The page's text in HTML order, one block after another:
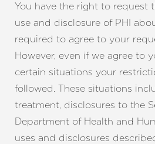
You have the right to request
use and disclosure of PHI
required to agree to your
However, even if we agree to
certain situations your
followed. These situations
treatment, disclosures to the
Department of Health and
uses and disclosures